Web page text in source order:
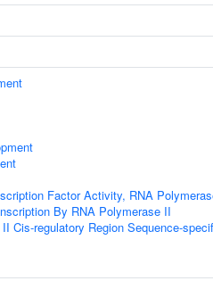
Factor Activity, RNA
By RNA Polymerase II
Cis-regulatory Region Sequence-